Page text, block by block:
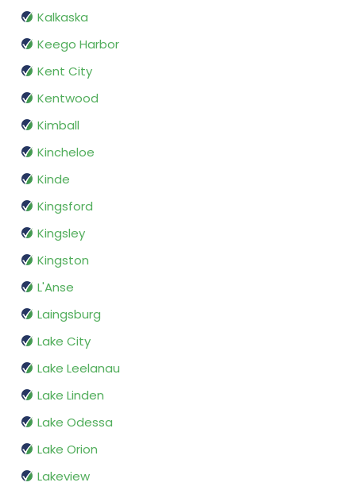
Kalkaska
Keego Harbor
Kent City
Kentwood
Kimball
Kincheloe
Kinde
Kingsford
Kingsley
Kingston
L'Anse
Laingsburg
Lake City
Lake Leelanau
Lake Linden
Lake Odessa
Lake Orion
Lakeview